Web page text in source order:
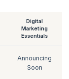
Digital
Marketing
Essentials
Announcing
Soon